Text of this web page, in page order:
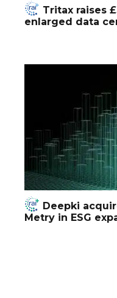
Tritax raises
enlarged data
Deepki
Metry in ESG